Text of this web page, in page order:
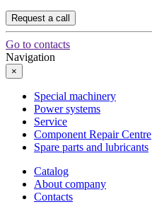
Request a call
Go to contacts
Navigation
×
Special machinery
Power systems
Service
Component Repair Centre
Spare parts and lubricants
Catalog
About company
Contacts